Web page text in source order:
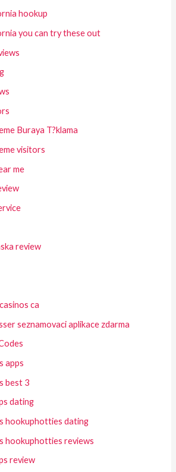
hookup
you can try these out
Buraya T?klama
visitors
me
review
ca
seznamovaci aplikace zdarma
apps
best 3
dating
hookuphotties dating
hookuphotties reviews
review